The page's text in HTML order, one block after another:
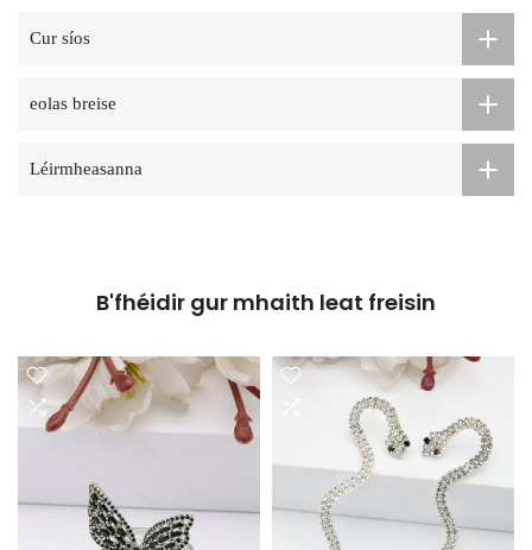
Cur síos
eolas breise
Léirmheasanna
B'fhéidir gur mhaith leat freisin